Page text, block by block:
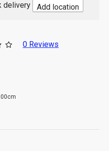
delivery Add location
0 Reviews